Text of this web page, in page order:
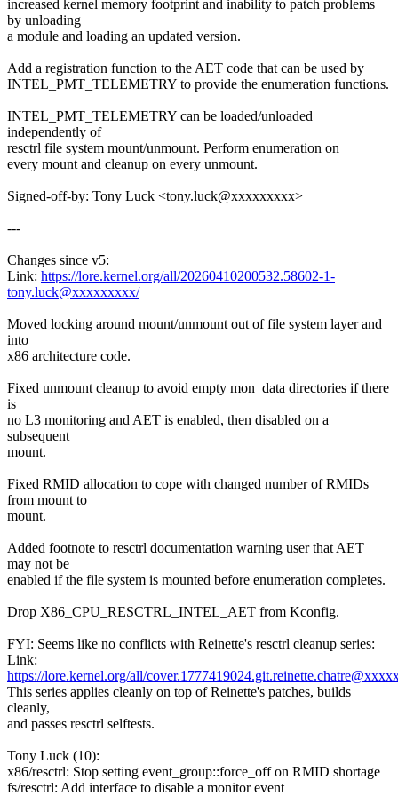
increased kernel memory footprint and inability to patch problems
by unloading
a module and loading an updated version.
Add a registration function to the AET code that can be used by
INTEL_PMT_TELEMETRY to provide the enumeration functions.
INTEL_PMT_TELEMETRY can be loaded/unloaded
independently of
resctrl file system mount/unmount. Perform enumeration on
every mount and cleanup on every unmount.
Signed-off-by: Tony Luck <tony.luck@xxxxxxxxx>
---
Changes since v5:
Link: https://lore.kernel.org/all/20260410200532.58602-1-
tony.luck@xxxxxxxxx/
Moved locking around mount/unmount out of file system layer and
into
x86 architecture code.
Fixed unmount cleanup to avoid empty mon_data directories if there
is
no L3 monitoring and AET is enabled, then disabled on a
subsequent
mount.
Fixed RMID allocation to cope with changed number of RMIDs
from mount to
mount.
Added footnote to resctrl documentation warning user that AET
may not be
enabled if the file system is mounted before enumeration completes.
Drop X86_CPU_RESCTRL_INTEL_AET from Kconfig.
FYI: Seems like no conflicts with Reinette's resctrl cleanup series:
Link:
https://lore.kernel.org/all/
This series applies cleanly on top of Reinette's patches, builds
cleanly,
and passes resctrl selftests.
Tony Luck (10):
x86/resctrl: Stop setting event_group::force_off on RMID shortage
fs/resctrl: Add interface to disable a monitor event